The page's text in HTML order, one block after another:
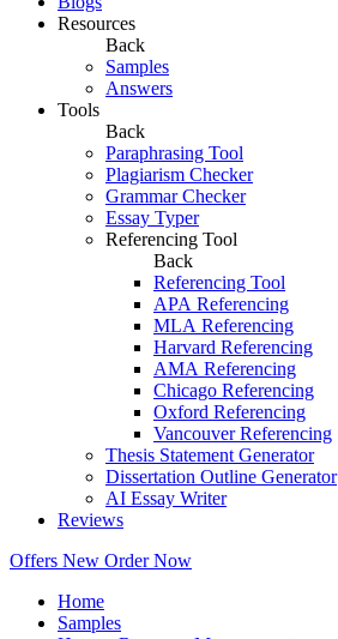
Resources
Back
Samples
Answers
Tools
Back
Paraphrasing Tool
Plagiarism Checker
Grammar Checker
Essay Typer
Referencing Tool
Back
Referencing Tool
APA Referencing
MLA Referencing
Harvard Referencing
AMA Referencing
Chicago Referencing
Oxford Referencing
Vancouver Referencing
Thesis Statement Generator
Dissertation Outline Generator
AI Essay Writer
Reviews
Offers New Order Now
Home
Samples